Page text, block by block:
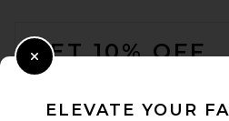
GET 10% OFF
ELEVATE YOUR
Close Modal